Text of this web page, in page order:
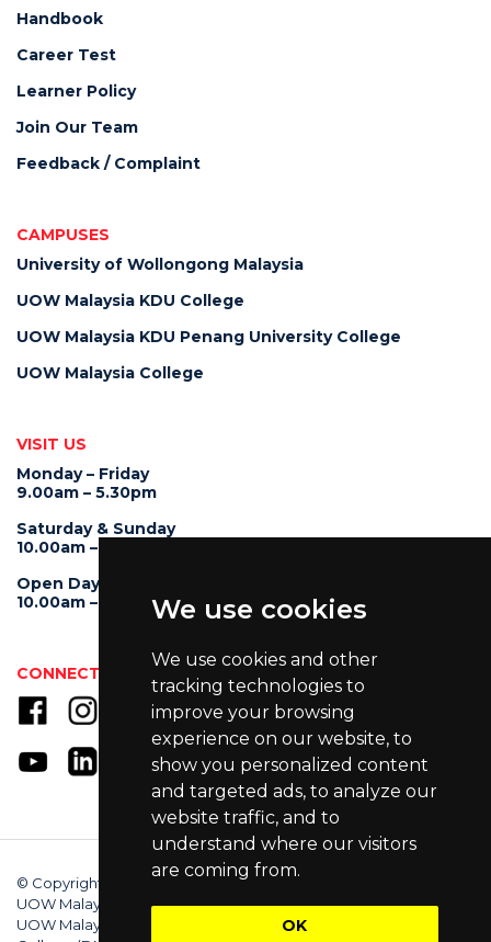
We use cookies
We use cookies and other
tracking technologies to
improve your browsing
experience on our website, to
show you personalized content
and targeted ads, to analyze our
website traffic, and to
understand where our visitors
are coming from.
OK
Handbook
Career Test
Learner Policy
Join Our Team
Feedback / Complaint
CAMPUSES
University of Wollongong Malaysia
UOW Malaysia KDU College
UOW Malaysia KDU Penang University College
UOW Malaysia College
VISIT US
Monday – Friday
9.00am – 5.30pm
Saturday & Sunday
10.00am – 4.00pm
Open Day
10.00am – 5.00pm
CONNECT WITH US
© Copyright 2025 University of Wollongong Malaysia (DU066(B)),
UOW Malaysia KDU Penang University College (DKU032(P)),
UOW Malaysia KDU College (DK280-01(B)), UOW Malaysia